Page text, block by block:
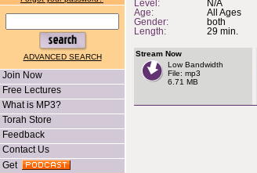
ADVANCED SEARCH
Join Now
Free Lectures
What is MP3?
Torah Store
Feedback
Contact Us
Get
Level:
N/A
Age:
All Ages
Gender:
both
Length:
29 min.
Stream Now
Low Bandwidth
File: mp3
6.71 MB